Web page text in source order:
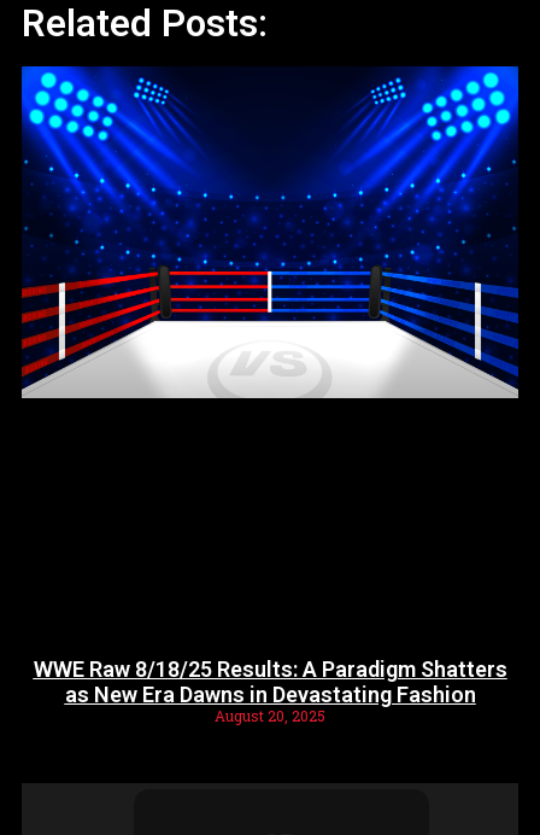
Related Posts:
WWE Raw 8/18/25 Results: A Paradigm Shatters
as New Era Dawns in Devastating Fashion
August 20, 2025